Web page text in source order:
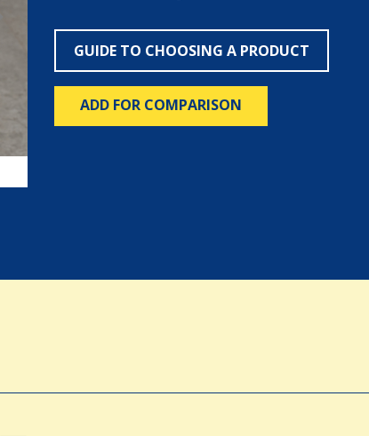
GUIDE TO CHOOSING A PRODUCT
ADD FOR COMPARISON